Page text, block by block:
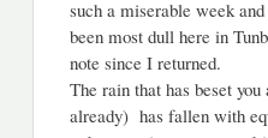
such a miserable week
been most dull here in
note since I returned.
The rain that has beset
already) has fallen with